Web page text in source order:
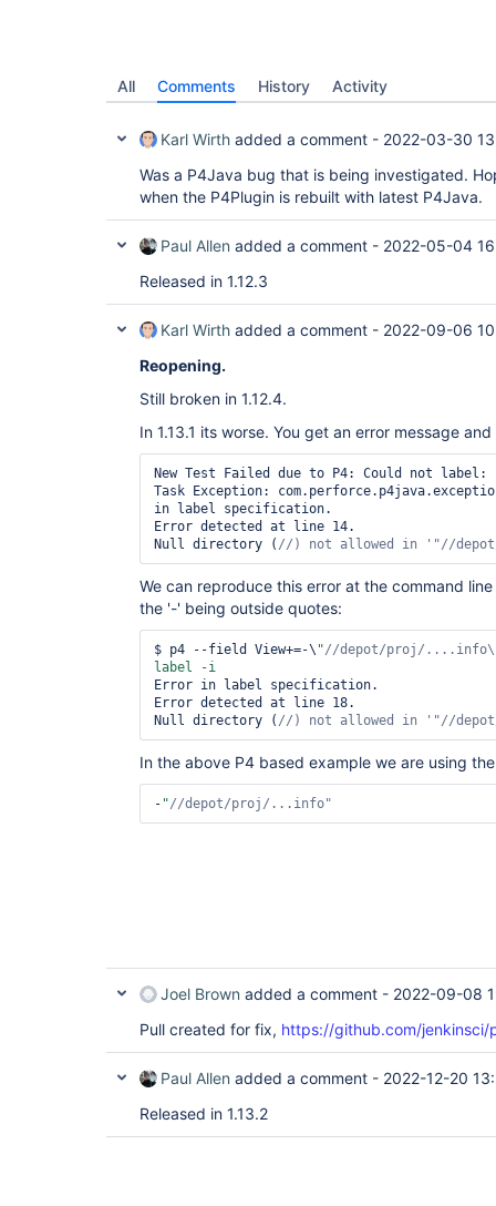
All Comments History Activity
Karl Wirth added a comment - 2022-03-30
Was a P4Java bug that is being investigated.
when the P4Plugin is rebuilt with latest P4Java.
Paul Allen added a comment - 2022-05-04
Released in 1.12.3
Karl Wirth added a comment - 2022-09-06
Reopening.
Still broken in 1.12.4.
In 1.13.1 its worse. You get an error message
New Test Failed due to P4: Could not label:
Task Exception:
in label specification.
Error detected at line 14.
Null directory ( //) not allowed in ' "//
We can reproduce this error at the command
the '-' being outside quotes:
$ p4 --field View+=-\ "//depot/proj/
Error in label specification.
Error detected at line 18.
Null directory ( //) not allowed in ' "//
In the above P4 based example we are using
- "//depot/proj/...info"
Joel Brown added a comment - 2022-09-08
Pull created for fix, https://github.com/jenkinsci/
Paul Allen added a comment - 2022-12-20
Released in 1.13.2